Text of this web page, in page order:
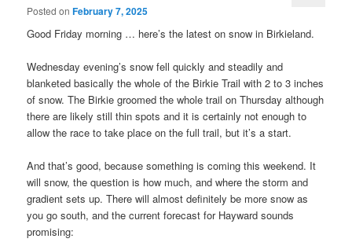
Posted onFebruary 7, 2025
Good Friday morning … here’s the latest on snow in Birkieland.
Wednesday evening’s snow fell quickly and steadily and
blanketed basically the whole of the Birkie Trail with 2 to 3 inches
of snow. The Birkie groomed the whole trail on Thursday although
there are likely still thin spots and it is certainly not enough to
allow the race to take place on the full trail, but it’s a start.
And that’s good, because something is coming this weekend. It
will snow, the question is how much, and where the storm and
gradient sets up. There will almost definitely be more snow as
you go south, and the current forecast for Hayward sounds
promising: